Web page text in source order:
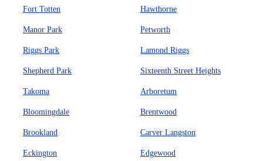
Fort Totten Hawthorne
Manor Park Petworth
Riggs Park Lamond Riggs
Shepherd Park Sixteenth Street Heights
Takoma Arboretum
Bloomingdale Brentwood
Brookland Carver Langston
Eckington Edgewood